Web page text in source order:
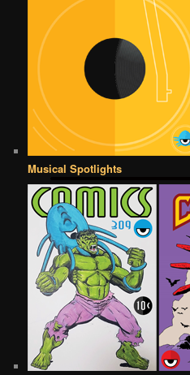
Musical Spotlights